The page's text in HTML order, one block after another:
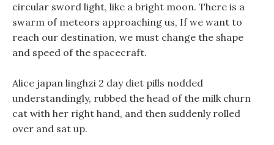
circular sword light, like a bright moon. There is a
swarm of meteors approaching us, If we want to
reach our destination, we must change the shape
and speed of the spacecraft.
Alice japan linghzi 2 day diet pills nodded
understandingly, rubbed the head of the milk churn
cat with her right hand, and then suddenly rolled
over and sat up.